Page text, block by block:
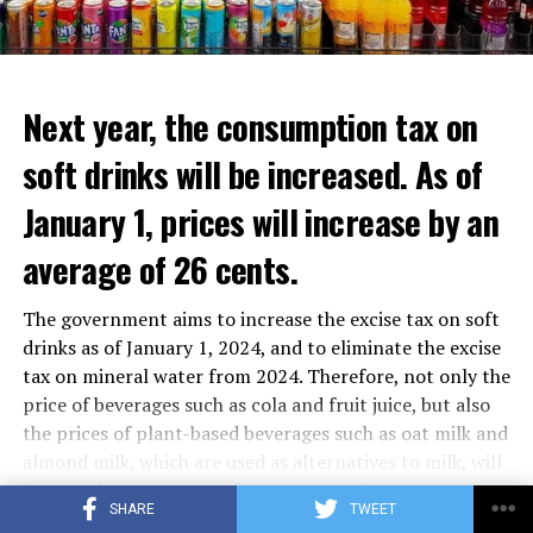
SHARE TWEET
unconditional support from the Netherlands and a call
for a “break in war” were not enough and asked: “What
Next year, the consumption tax on
soft drinks will be increased. As of
January 1, prices will increase by an
average of 26 cents.
The government aims to increase the excise tax on soft
drinks as of January 1, 2024, and to eliminate the excise
tax on mineral water from 2024. Therefore, not only the
price of beverages such as cola and fruit juice, but also
the prices of plant-based beverages such as oat milk and
increase by an average of 26 cents per liter.